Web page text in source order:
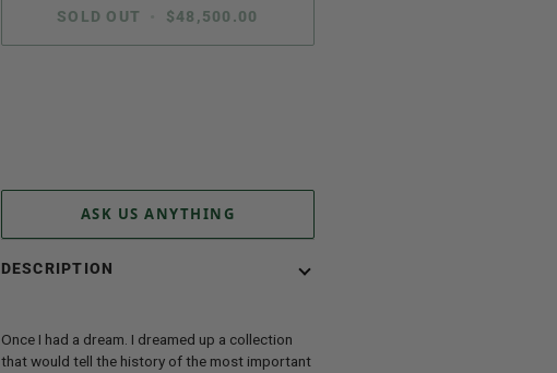
SOLD OUT $48,500.00
ASK US ANYTHING
DESCRIPTION
Once I had a dream. I dreamed up a collection
that would tell the history of the most important